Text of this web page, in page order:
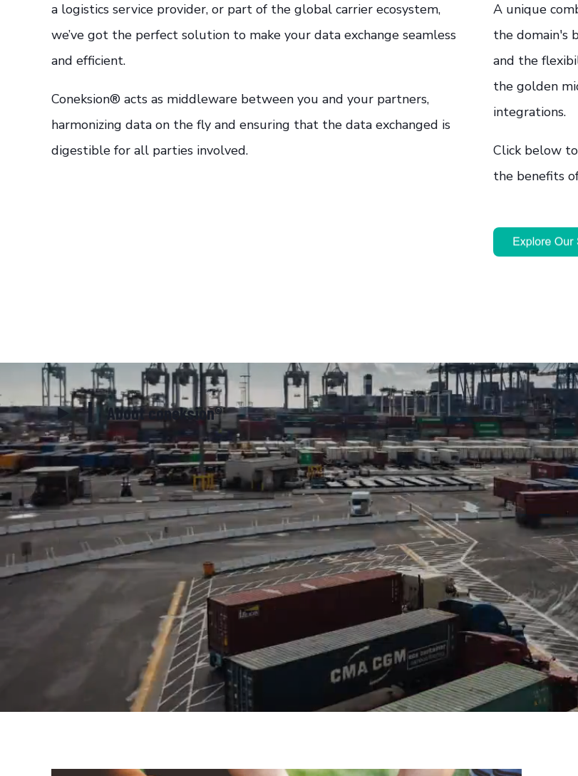
a logistics service provider, or part of the global carrier ecosystem,
we’ve got the perfect solution to make your data exchange seamless
and efficient.
Coneksion® acts as middleware between you and your partners,
harmonizing data on the fly and ensuring that the data exchanged is
digestible for all parties involved.
A unique
the domain's
and the
the golden
integrations.
Click below
the benefits
About coneksion®